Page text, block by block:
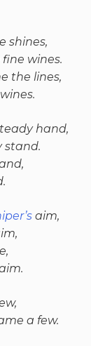
shines,
wines.
the lines,
hand,
stand.
aim,
a few.